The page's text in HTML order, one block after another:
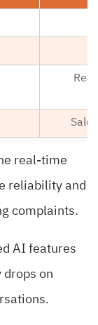
real-time
reliability and
complaints.
AI features
drops on